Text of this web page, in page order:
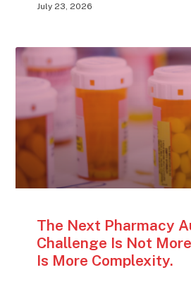
July 23, 2026
The Next Pharmacy
Challenge Is Not
Is More Complexity.